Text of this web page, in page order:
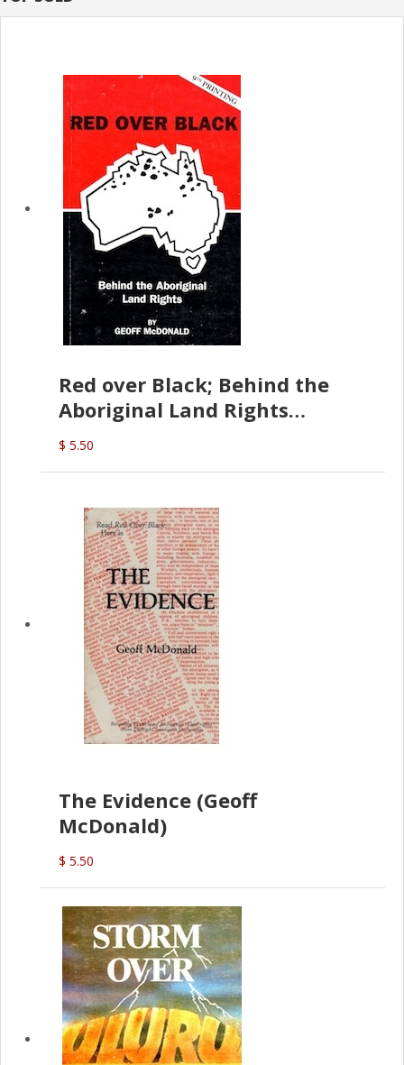
Red over Black; Behind the
Aboriginal Land Rights
(G.McDonald)
$ 5.50
The Evidence (Geoff
McDonald)
$ 5.50